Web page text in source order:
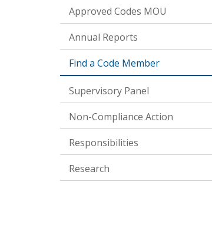
Approved Codes MOU
Annual Reports
Find a Code Member
Supervisory Panel
Non-Compliance Action
Responsibilities
Research